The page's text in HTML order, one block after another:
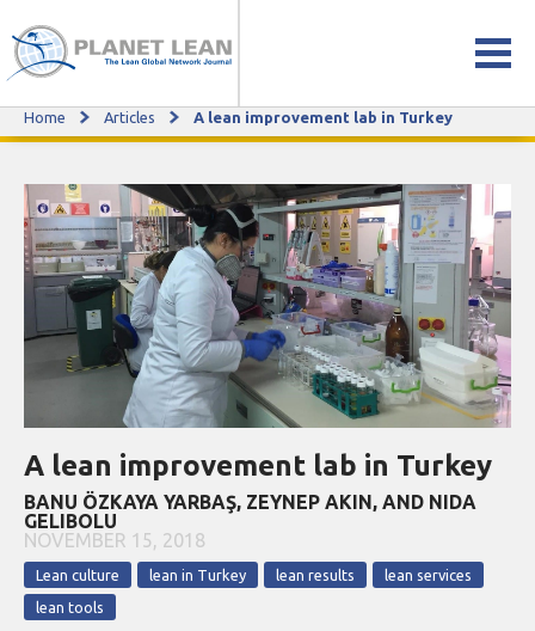
A lean improvement lab in Turkey
Home Articles A lean improvement lab in Turkey
A lean improvement lab in Turkey
BANU ÖZKAYA YARBAŞ, ZEYNEP AKIN, AND NIDA
GELIBOLU
NOVEMBER 15, 2018
Lean culture lean in Turkey lean results
lean services
lean tools